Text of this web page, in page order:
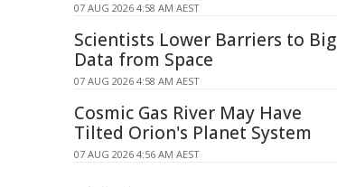
07 AUG 2026 4:58 AM AEST
Scientists Lower Barriers to Big
Data from Space
07 AUG 2026 4:58 AM AEST
Cosmic Gas River May Have
Tilted Orion's Planet System
07 AUG 2026 4:56 AM AEST